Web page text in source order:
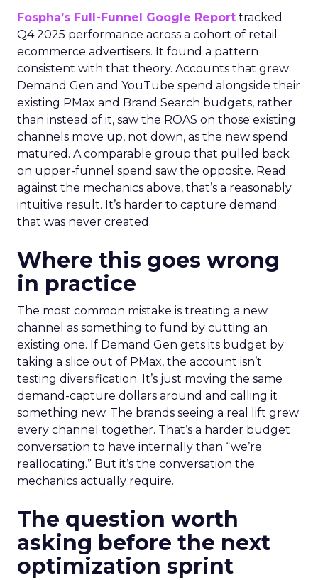
Fospha’s Full-Funnel Google Report tracked
Q4 2025 performance across a cohort of retail
ecommerce advertisers. It found a pattern
consistent with that theory. Accounts that grew
Demand Gen and YouTube spend alongside their
existing PMax and Brand Search budgets, rather
than instead of it, saw the ROAS on those existing
channels move up, not down, as the new spend
matured. A comparable group that pulled back
on upper-funnel spend saw the opposite. Read
against the mechanics above, that’s a reasonably
intuitive result. It’s harder to capture demand
that was never created.
Where this goes wrong
in practice
The most common mistake is treating a new
channel as something to fund by cutting an
existing one. If Demand Gen gets its budget by
taking a slice out of PMax, the account isn’t
testing diversification. It’s just moving the same
demand-capture dollars around and calling it
something new. The brands seeing a real lift grew
every channel together. That’s a harder budget
conversation to have internally than “we’re
reallocating.” But it’s the conversation the
mechanics actually require.
The question worth
asking before the next
optimization sprint